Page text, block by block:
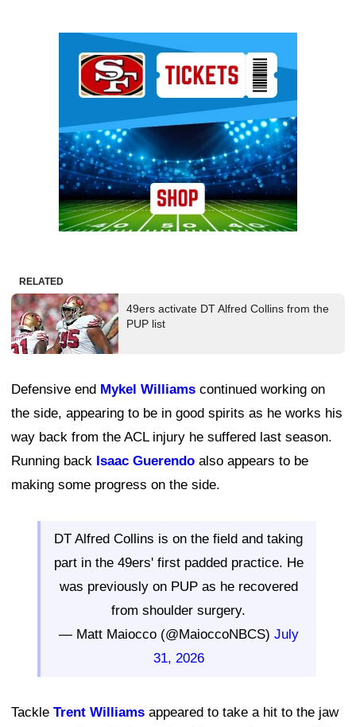
RELATED
49ers activate DT Alfred Collins from the
PUP list
Defensive end Mykel Williams continued working on
the side, appearing to be in good spirits as he works his
way back from the ACL injury he suffered last season.
Running back Isaac Guerendo also appears to be
making some progress on the side.
DT Alfred Collins is on the field and taking
part in the 49ers' first padded practice. He
was previously on PUP as he recovered
from shoulder surgery.
— Matt Maiocco (@MaioccoNBCS) July
31, 2026
Tackle Trent Williams appeared to take a hit to the jaw